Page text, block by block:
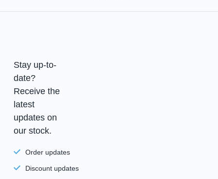
Stay up-to-
date?
Receive the
latest
updates on
our stock.
Order updates
Discount updates